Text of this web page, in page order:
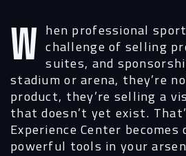
When professional sports teams face the challenge of selling
suites, and
stadium or arena, they’re
product, they’re selling a
that doesn’t yet exist.
Experience Center
powerful tools in your